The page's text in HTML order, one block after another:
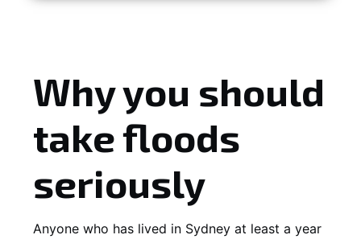
Why you should
take floods
seriously
Anyone who has lived in Sydney at least a year